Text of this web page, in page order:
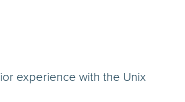
experience with the Unix